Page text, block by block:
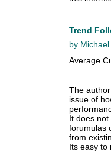
Trend
by
Average
The
issue of
It does
forumulas
from
Its easy to